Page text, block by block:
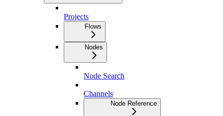
Projects
Flows
Nodes
Node Search
Channels
Node Reference